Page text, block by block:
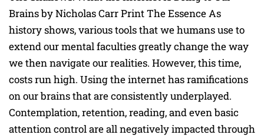
Brains by Nicholas Carr Print The Essence As
history shows, various tools that we humans use to
extend our mental faculties greatly change the way
we then navigate our realities. However, this time,
costs run high. Using the internet has ramifications
on our brains that are consistently underplayed.
Contemplation, retention, reading, and even basic
attention control are all negatively impacted through